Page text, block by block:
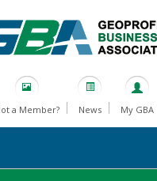
a Member? News My GBA